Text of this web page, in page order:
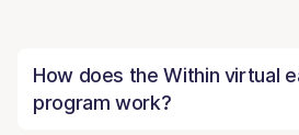
How does the Within virtual
program work?